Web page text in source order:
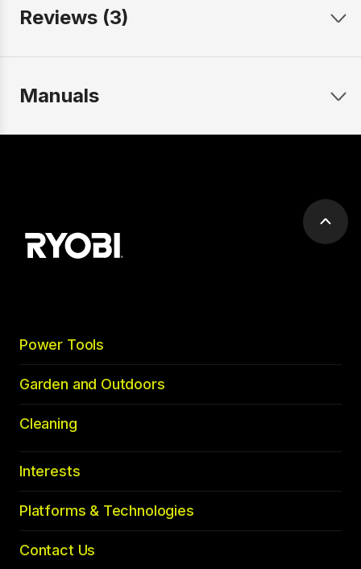
Reviews (3)
Manuals
Scroll
Power Tools
Garden and Outdoors
Cleaning
Interests
Platforms & Technologies
Contact Us